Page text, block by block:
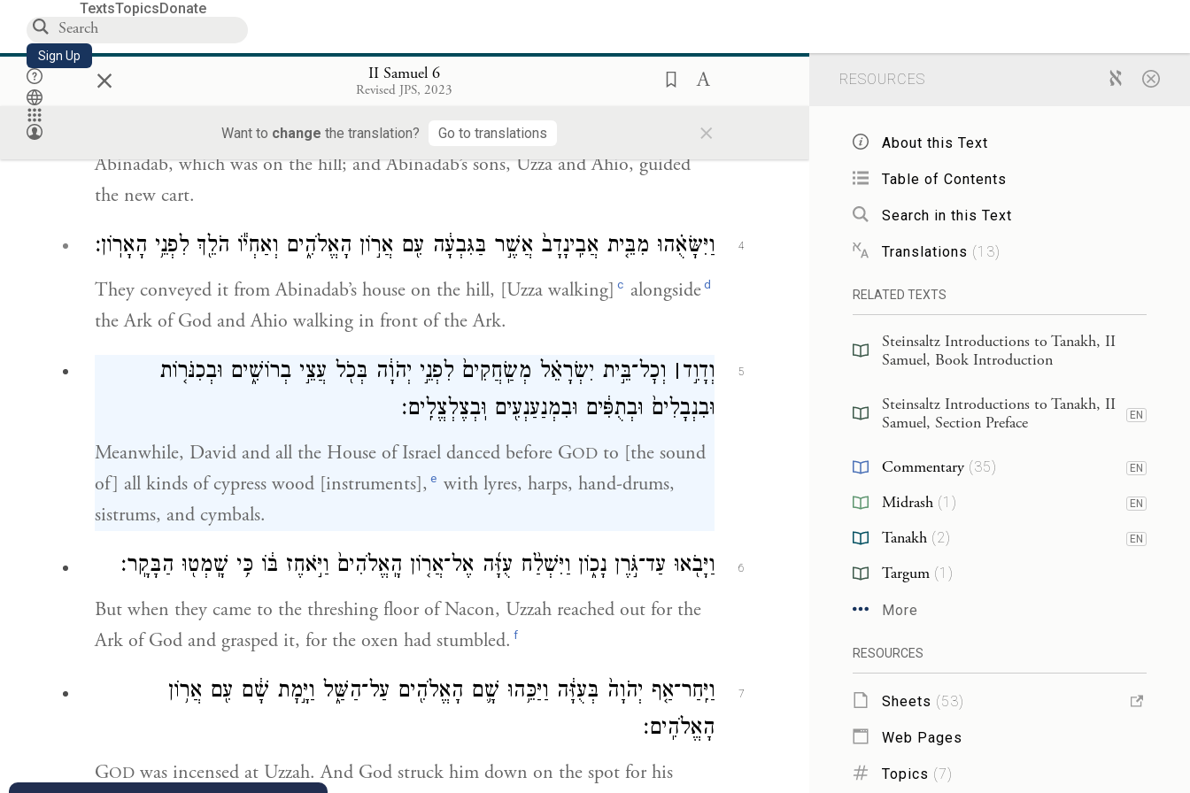
TextsTopicsDonate
Sign Up × II Samuel 6
Revised JPS, 2023
Want to change the translation? Go to translations ×
3
וַיַּרְכִּ֜בוּ אֶת־אֲר֤וֹן הָאֱלֹהִים֙ אֶל־עֲגָלָ֣ה חֲדָשָׁ֔ה וַיִּ֨שָּׂאֻ֔הוּ מִבֵּ֥ית אֲבִינָדָ֖ב אֲשֶׁ֣ר
בַּגִּבְעָ֑ה וְעֻזָּ֣א וְאַחְי֗וֹ בְּנֵי֙ אֲבִ֣ינָדָ֔ב נֹהֲגִ֖ים אֶת־הָעֲגָלָ֥ה חֲדָשָֽׁה׃
They loaded the Ark of God onto a new cart and conveyed it from the house of
Abinadab, which was on the hill; and Abinadab’s sons, Uzza and Ahio, guided
the new cart.
4 וַיִּשָּׂאֻ֗הוּ מִבֵּ֤ית אֲבִֽינָדָב֙ אֲשֶׁ֣ר בַּגִּבְעָ֔ה עִ֖ם אֲר֣וֹן הָאֱלֹהִ֑ים וְאַחְי֕וֹ הֹלֵ֖ךְ לִפְנֵ֥י הָאָרֽוֹן׃
They conveyed it from Abinadab’s house on the hill, [Uzza walking] c alongsided
the Ark of God and Ahio walking in front of the Ark.
5 וְדָוִ֣ד׀ וְכׇל־בֵּ֣ית יִשְׂרָאֵ֗ל מְשַֽׂחֲקִים֙ לִפְנֵ֣י יְהֹוָ֔ה בְּכֹ֖ל עֲצֵ֣י בְרוֹשִׁ֑ים וּבְכִנֹּר֤וֹת
וּבִנְבָלִים֙ וּבְתֻפִּ֔ים וּבִמְנַעַנְעִ֖ים וּֽבְצֶלְצֱלִֽים׃
Meanwhile, David and all the House of Israel danced before GODto [the sound
of] all kinds of cypress wood [instruments], e with lyres, harps, hand-drums,
sistrums, and cymbals.
6 וַיָּבֹ֖אוּ עַד־גֹּ֣רֶן נָכ֑וֹן וַיִּשְׁלַ֨ח עֻזָּ֜ה אֶל־אֲר֤וֹן הָֽאֱלֹהִים֙ וַיֹּ֣אחֶז בּ֔וֹ כִּ֥י שָֽׁמְט֖וּ הַבָּקָֽר׃
But when they came to the threshing floor of Nacon, Uzzah reached out for the
Ark of God and grasped it, for the oxen had stumbled. f
7
וַיִּֽחַר־אַ֤ף יְהֹוָה֙ בְּעֻזָּ֔ה וַיַּכֵּ֥הוּ שָׁ֛ם הָאֱלֹהִ֖ים עַל־הַשַּׁ֑ל וַיָּ֣מׇת שָׁ֔ם עִ֖ם אֲר֥וֹן
הָאֱלֹהִֽים׃
GODwas incensed at Uzzah. And God struck him down on the spot for his
RESOURCES
About this Text
Table of Contents
Search in this Text
Translations (13)
RELATED TEXTS
Steinsaltz Introductions to Tanakh, II
Samuel, Book Introduction
Steinsaltz Introductions to Tanakh, II
Samuel, Section Preface
EN
Commentary(35) EN
Midrash(1 ) EN
Tanakh(2) EN
Targum(1 )
More
RESOURCES
Sheets (53)
Web Pages
Topics (7)